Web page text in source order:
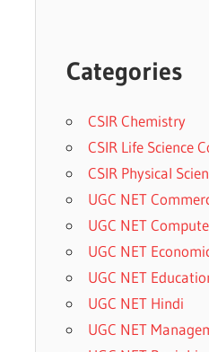
Categories
CSIR Chemistry
CSIR Life Science
CSIR Physical
UGC NET
UGC NET
UGC NET
UGC NET
UGC NET Hindi
UGC NET